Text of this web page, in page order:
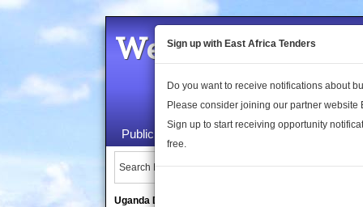
Welcome to the
Public Maps About Us
Search Locations:
Uganda Directory
Sign up with East Africa Tenders
Do you want to receive notifications about
Please consider joining our partner website
Sign up to start receiving opportunity
free.